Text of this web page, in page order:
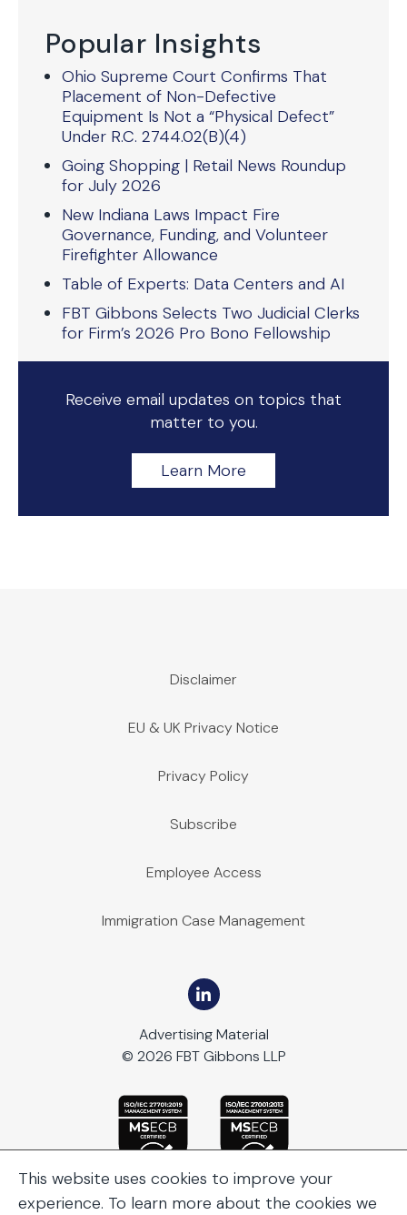
Popular Insights
Ohio Supreme Court Confirms That
Placement of Non-Defective
Equipment Is Not a “Physical Defect”
Under R.C. 2744.02(B)(4)
Going Shopping | Retail News Roundup
for July 2026
New Indiana Laws Impact Fire
Governance, Funding, and Volunteer
Firefighter Allowance
Table of Experts: Data Centers and AI
FBT Gibbons Selects Two Judicial Clerks
for Firm’s 2026 Pro Bono Fellowship
Receive email updates on topics that
matter to you.
Learn More
Disclaimer
EU & UK Privacy Notice
Privacy Policy
Subscribe
Employee Access
Immigration Case Management
Advertising Material
© 2026 FBT Gibbons LLP
This website uses cookies to improve your
experience. To learn more about the cookies we